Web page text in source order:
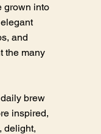
grown into
and
the many
brew
inspired,
delight,